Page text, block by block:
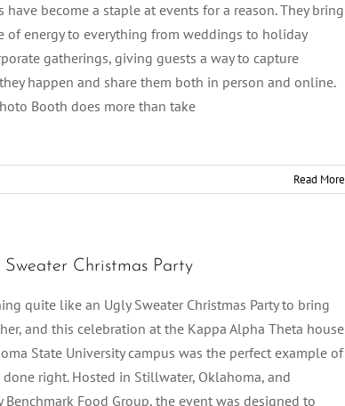
have become a staple at events for a reason. They bring
of energy to everything from weddings to holiday
gatherings, giving guests a way to capture
happen and share them both in person and online.
Booth does more than take
Read More
Christmas Party
quite like an Ugly Sweater Christmas Party to bring
and this celebration at the Kappa Alpha Theta house
State University campus was the perfect example of
right. Hosted in Stillwater, Oklahoma, and
Benchmark Food Group, the event was designed to